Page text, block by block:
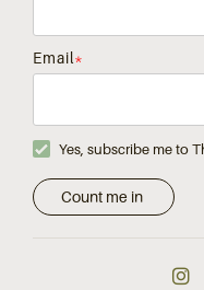
Email*
Yes, subscribe me to